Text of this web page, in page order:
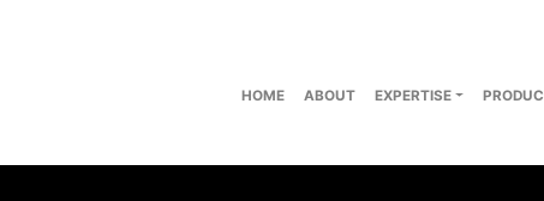
HOME ABOUT EXPERTISE